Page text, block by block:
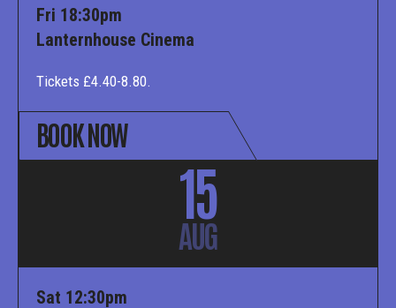
Fri 18:30pm
Lanternhouse Cinema
Tickets £4.40-8.80.
BOOK NOW
15
AUG
Sat 12:30pm